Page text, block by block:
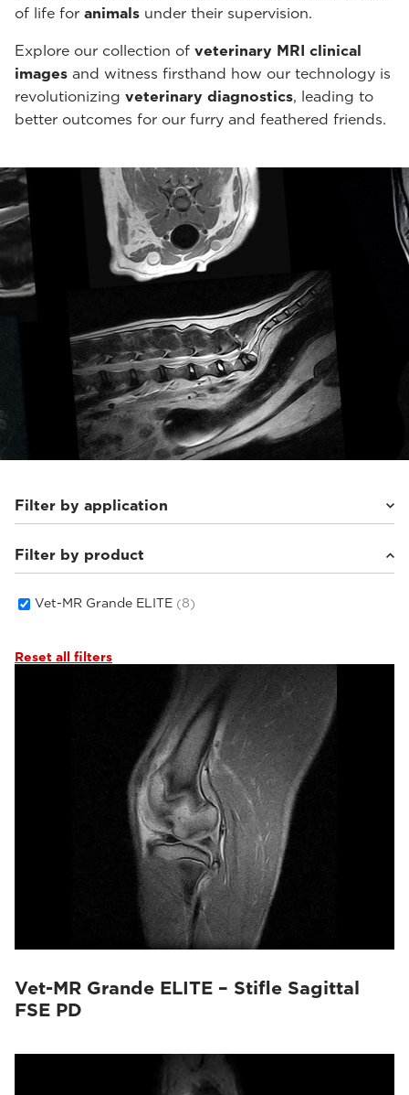
of life for animals under their supervision.
Explore our collection of veterinary MRI clinical
images and witness firsthand how our technology is
revolutionizing veterinary diagnostics, leading to
better outcomes for our furry and feathered friends.
Filter by application
Equine (3)
Small animals(5)
Filter by product
Vet-MR Grande ELITE (8)
Reset all filters
Vet-MR Grande ELITE – Stifle Sagittal
FSE PD